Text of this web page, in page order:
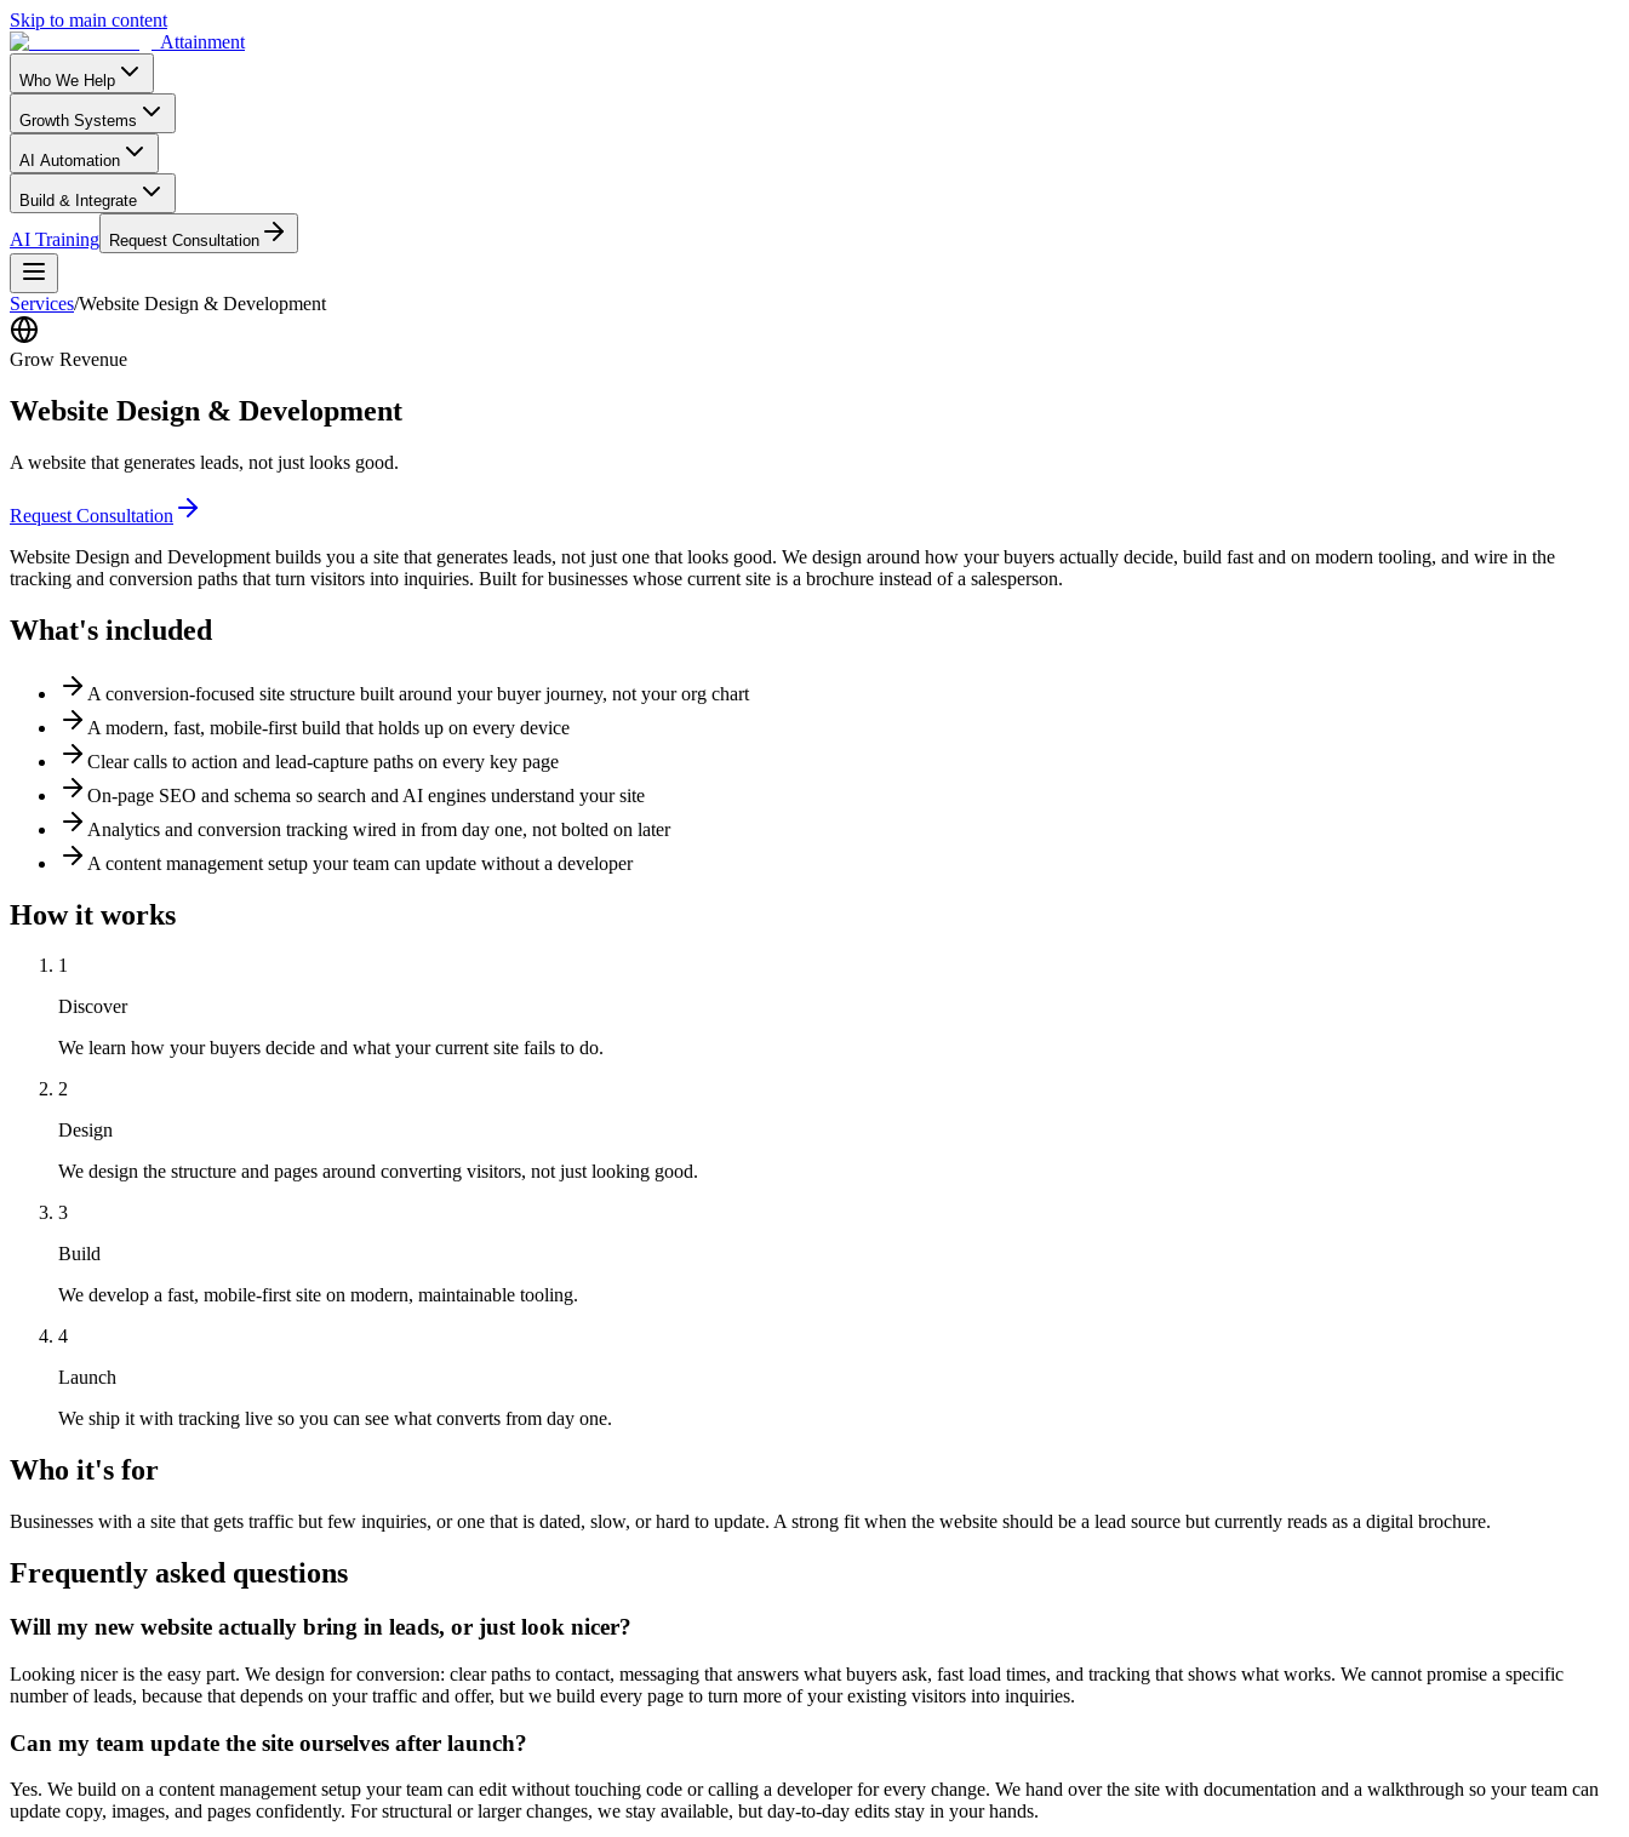
Skip to main content
Attainment
Who We Help
Growth Systems
AI Automation
Build & Integrate
AI Training Request Consultation
Services/Website Design & Development
Grow Revenue
Website Design & Development
A website that generates leads, not just looks good.
Request Consultation
Website Design and Development builds you a site that generates leads, not just one that looks good. We design around how your buyers actually decide, build fast and on modern tooling, and wire in the
tracking and conversion paths that turn visitors into inquiries. Built for businesses whose current site is a brochure instead of a salesperson.
What's included
A conversion-focused site structure built around your buyer journey, not your org chart
A modern, fast, mobile-first build that holds up on every device
Clear calls to action and lead-capture paths on every key page
On-page SEO and schema so search and AI engines understand your site
Analytics and conversion tracking wired in from day one, not bolted on later
A content management setup your team can update without a developer
How it works
1
Discover
We learn how your buyers decide and what your current site fails to do.
2
Design
We design the structure and pages around converting visitors, not just looking good.
3
Build
We develop a fast, mobile-first site on modern, maintainable tooling.
4
Launch
We ship it with tracking live so you can see what converts from day one.
Who it's for
Businesses with a site that gets traffic but few inquiries, or one that is dated, slow, or hard to update. A strong fit when the website should be a lead source but currently reads as a digital brochure.
Frequently asked questions
Will my new website actually bring in leads, or just look nicer?
Looking nicer is the easy part. We design for conversion: clear paths to contact, messaging that answers what buyers ask, fast load times, and tracking that shows what works. We cannot promise a specific
number of leads, because that depends on your traffic and offer, but we build every page to turn more of your existing visitors into inquiries.
Can my team update the site ourselves after launch?
Yes. We build on a content management setup your team can edit without touching code or calling a developer for every change. We hand over the site with documentation and a walkthrough so your team can
update copy, images, and pages confidently. For structural or larger changes, we stay available, but day-to-day edits stay in your hands.